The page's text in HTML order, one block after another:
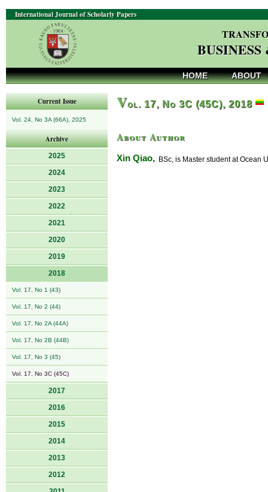
International Journal of Scholarly Papers
HOME ABOUT
Current Issue
Vol. 24, No 3A (66A), 2025
Archive
2025
2024
2023
2022
2021
2020
2019
2018
Vol. 17, No 1 (43)
Vol. 17, No 2 (44)
Vol. 17, No 2A (44A)
Vol. 17, No 2B (44B)
Vol. 17, No 3 (45)
Vol. 17, No 3C (45C)
2017
2016
2015
2014
2013
2012
Vol. 17, No 3C (45C), 2018
About Author
Xin Qiao, BSc, is Master student at Ocean